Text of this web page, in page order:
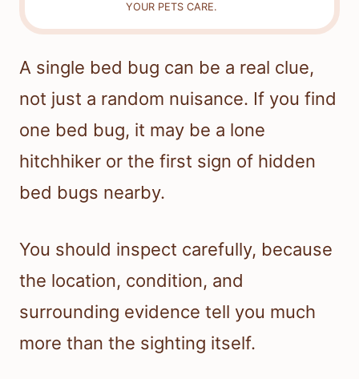
YOUR PETS CARE.
A single bed bug can be a real clue,
not just a random nuisance. If you find
one bed bug, it may be a lone
hitchhiker or the first sign of hidden
bed bugs nearby.
You should inspect carefully, because
the location, condition, and
surrounding evidence tell you much
more than the sighting itself.